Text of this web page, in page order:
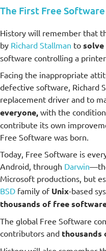
The First Free Software
History will remember that
by Richard Stallman to solve
software controlling a
Facing the inappropriate
defective software, Richard
replacement driver and to
everyone, with the
contribute its own
Free Software was born.
Today, Free Software is
Android, through Darwin
Microsoft productions, but
BSD family of Unix-based
thousands of free
The global Free Software
contributors and thousands